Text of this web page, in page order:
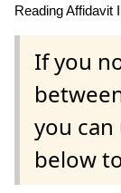
Reading Affidavit
If you
you
below